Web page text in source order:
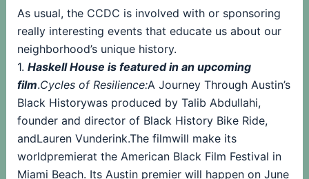
As usual, the CCDC is involved with or sponsoring
really interesting events that educate us about our
neighborhood’s unique history.
1. Haskell House is featured in an upcoming
film.Cycles of Resilience:A Journey Through Austin’s
Black Historywas produced by Talib Abdullahi,
founder and director of Black History Bike Ride,
andLauren Vunderink.The filmwill make its
worldpremierat the American Black Film Festival in
Miami Beach. Its Austin premier will happen on June